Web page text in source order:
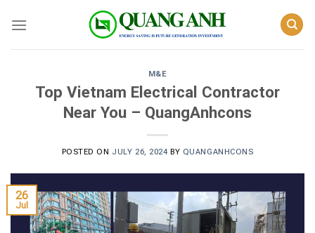
M&E
Top Vietnam Electrical Contractor
Near You – QuangAnhcons
POSTED ON JULY 26, 2024 BY QUANGANHCONS
26
Jul